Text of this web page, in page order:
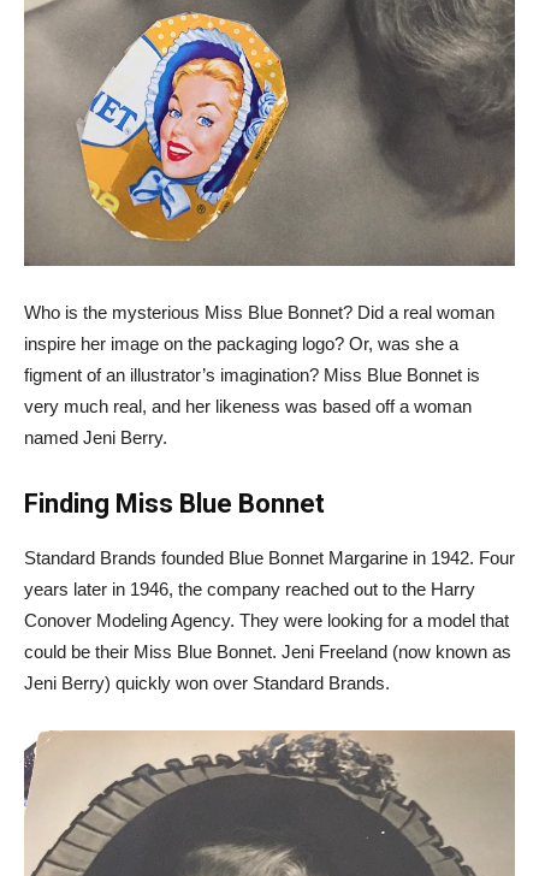
Who is the mysterious Miss Blue Bonnet? Did a real woman
inspire her image on the packaging logo? Or, was she a
figment of an illustrator’s imagination? Miss Blue Bonnet is
very much real, and her likeness was based off a woman
named Jeni Berry.
Finding Miss Blue Bonnet
Standard Brands founded Blue Bonnet Margarine in 1942. Four
years later in 1946, the company reached out to the Harry
Conover Modeling Agency. They were looking for a model that
could be their Miss Blue Bonnet. Jeni Freeland (now known as
Jeni Berry) quickly won over Standard Brands.